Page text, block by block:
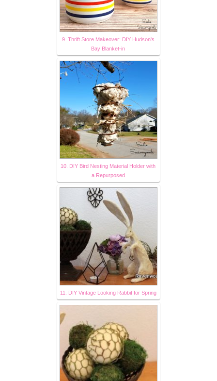
9. Thrift Store Makeover: DIY Hudson's
Bay Blanket-in
10. DIY Bird Nesting Material Holder with
a Repurposed
11. DIY Vintage Looking Rabbit for Spring